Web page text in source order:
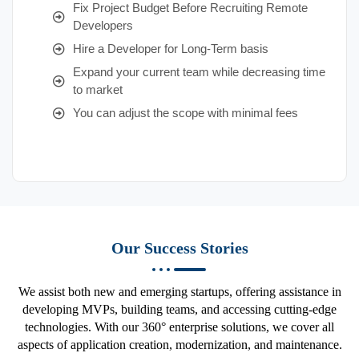
Fix Project Budget Before Recruiting Remote
Developers
Hire a Developer for Long-Term basis
Expand your current team while decreasing time
to market
You can adjust the scope with minimal fees
Our Success Stories
We assist both new and emerging startups, offering assistance in
developing MVPs, building teams, and accessing cutting-edge
technologies. With our 360° enterprise solutions, we cover all
aspects of application creation, modernization, and maintenance.